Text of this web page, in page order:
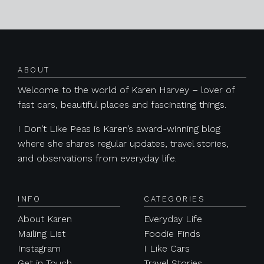
ABOUT
Welcome to the world of Karen Harvey – lover of
fast cars, beautiful places and fascinating things.
I Don’t Like Peas is Karen’s award-winning blog
where she shares regular updates, travel stories,
and observations from everyday life.
INFO
About Karen
Mailing List
Instagram
CATEGORIES
Everyday Life
Foodie Finds
I Like Cars